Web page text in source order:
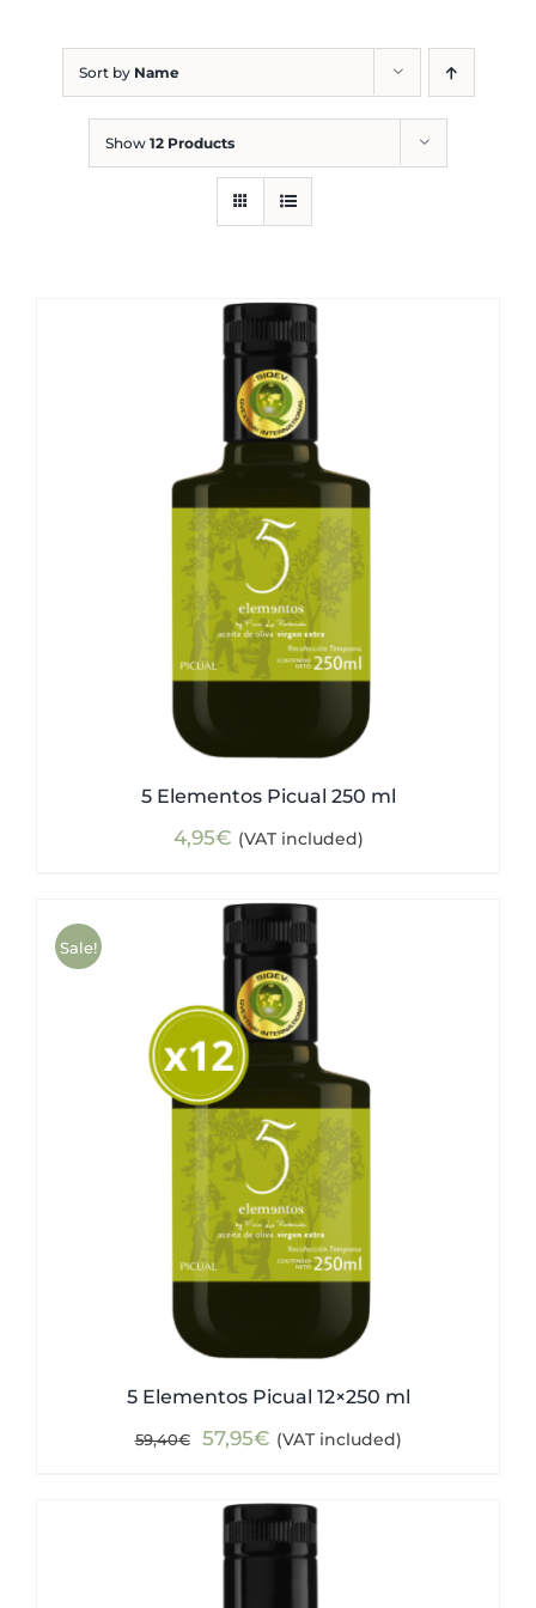
Sort by Name
Show 12 Products
5 Elementos Picual 250 ml
4,95€ (VAT included)
Sale!
5 Elementos Picual 12×250 ml
59,40€
Original
was:
59,40€.
57,95€Current
is:
57,95€.
(VAT included)